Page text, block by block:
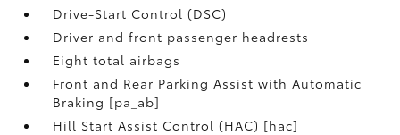
Drive-Start Control (DSC)
Driver and front passenger headrests
Eight total airbags
Front and Rear Parking Assist with Automatic
Braking [pa_ab]
Hill Start Assist Control (HAC) [hac]